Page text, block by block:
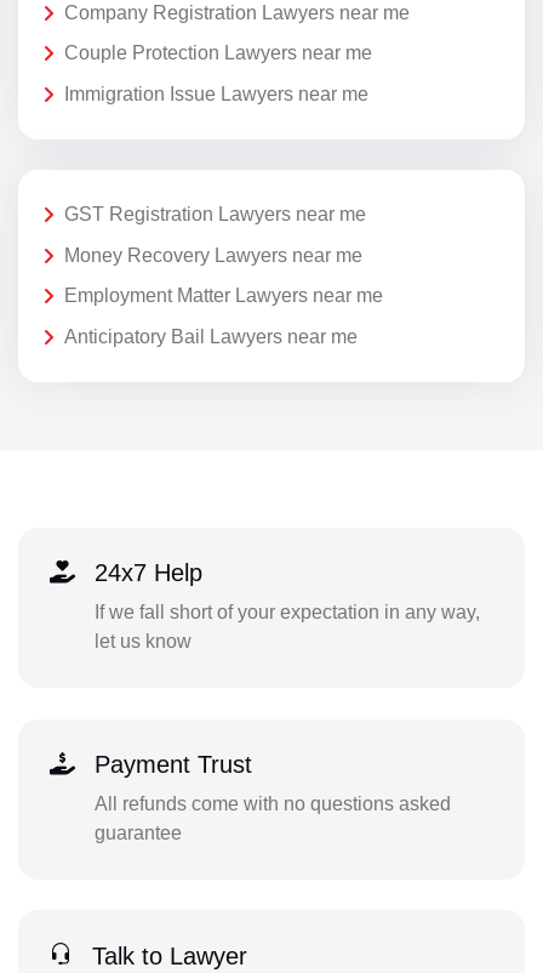
Company Registration Lawyers near me
Couple Protection Lawyers near me
Immigration Issue Lawyers near me
GST Registration Lawyers near me
Money Recovery Lawyers near me
Employment Matter Lawyers near me
Anticipatory Bail Lawyers near me
24x7 Help
If we fall short of your expectation in any way,
let us know
Payment Trust
All refunds come with no questions asked
guarantee
Talk to Lawyer